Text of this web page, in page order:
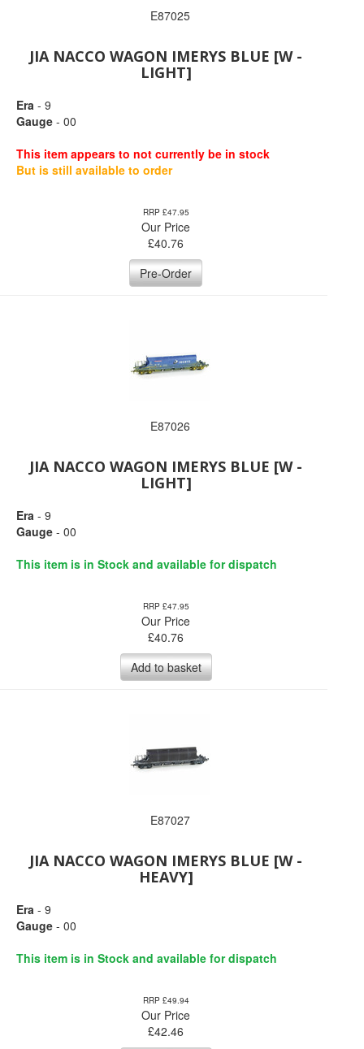
E87025
JIA NACCO WAGON IMERYS BLUE [W -
LIGHT]
Era - 9
Gauge - 00
This item appears to not currently be in stock
But is still available to order
RRP £47.95
Our Price
£40.76
Pre-Order
E87026
JIA NACCO WAGON IMERYS BLUE [W -
LIGHT]
Era - 9
Gauge - 00
This item is in Stock and available for dispatch
RRP £47.95
Our Price
£40.76
Add to basket
E87027
JIA NACCO WAGON IMERYS BLUE [W -
HEAVY]
Era - 9
Gauge - 00
This item is in Stock and available for dispatch
RRP £49.94
Our Price
£42.46